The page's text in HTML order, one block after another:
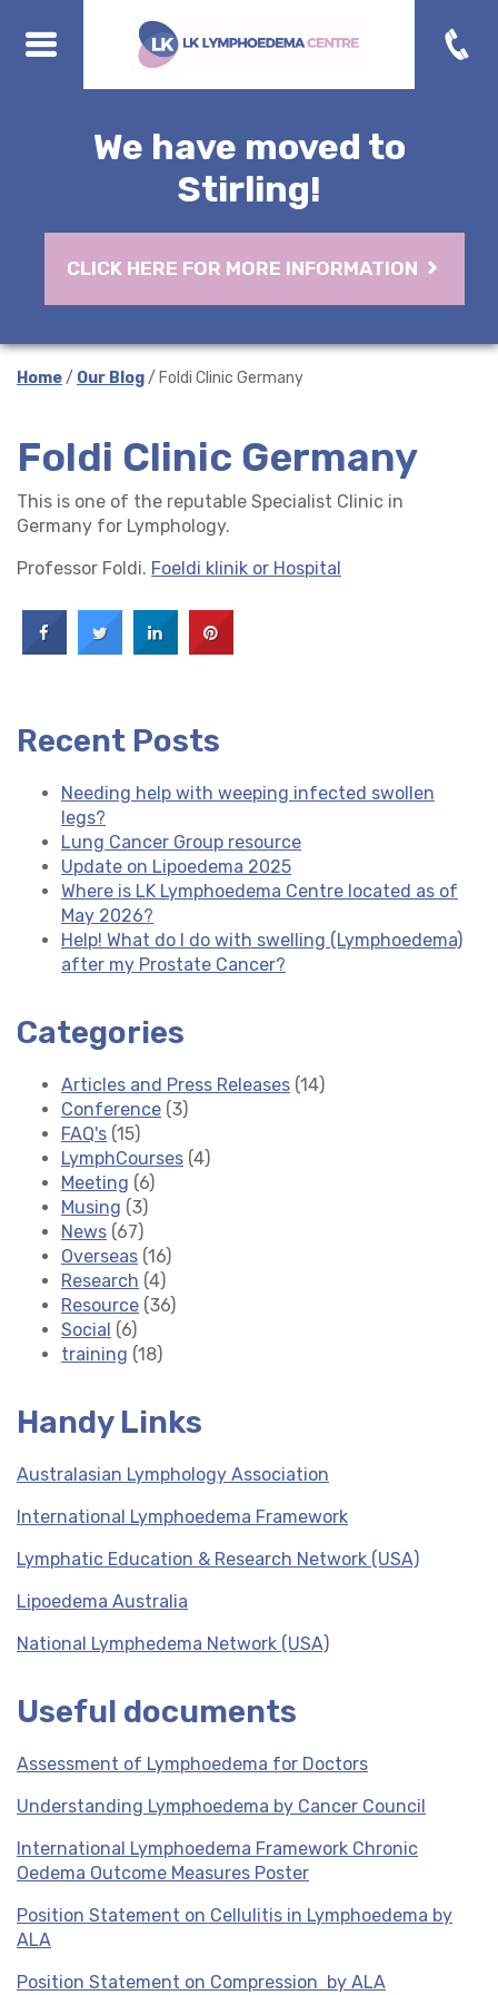
We have moved to
Stirling!
CLICK HERE FOR MORE INFORMATION
Home/ Our Blog/ Foldi Clinic Germany
Foldi Clinic Germany
This is one of the reputable Specialist Clinic in
Germany for Lymphology.
Professor Foldi. Foeldi klinik or Hospital
Recent Posts
Needing help with weeping infected swollen
legs?
Lung Cancer Group resource
Update on Lipoedema 2025
Where is LK Lymphoedema Centre located as of
May 2026?
Help! What do I do with swelling (Lymphoedema)
after my Prostate Cancer?
Categories
Articles and Press Releases (14)
Conference (3)
FAQ's (15)
LymphCourses (4)
Meeting (6)
Musing (3)
News (67)
Overseas (16)
Research (4)
Resource (36)
Social (6)
training (18)
Handy Links
Australasian Lymphology Association
International Lymphoedema Framework
Lymphatic Education & Research Network (USA)
Lipoedema Australia
National Lymphedema Network (USA)
Useful documents
Assessment of Lymphoedema for Doctors
Understanding Lymphoedema by Cancer Council
International Lymphoedema Framework Chronic
Oedema Outcome Measures Poster
Position Statement on Cellulitis in Lymphoedema by
ALA
Position Statement on Compression by ALA